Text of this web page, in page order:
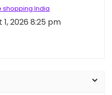
shopping India
2026 8:25 pm